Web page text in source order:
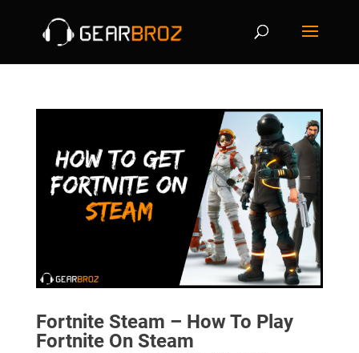
Fortnite Steam – How To Play
Fortnite On Steam